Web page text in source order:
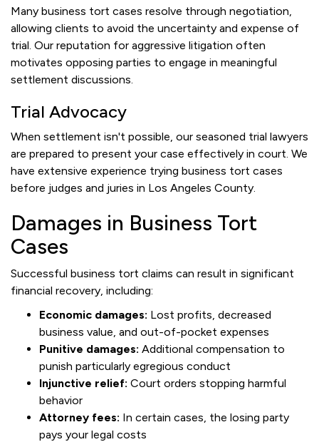
Many business tort cases resolve through negotiation,
allowing clients to avoid the uncertainty and expense of
trial. Our reputation for aggressive litigation often
motivates opposing parties to engage in meaningful
settlement discussions.
Trial Advocacy
When settlement isn't possible, our seasoned trial lawyers
are prepared to present your case effectively in court. We
have extensive experience trying business tort cases
before judges and juries in Los Angeles County.
Damages in Business Tort
Cases
Successful business tort claims can result in significant
financial recovery, including:
Economic damages: Lost profits, decreased
business value, and out-of-pocket expenses
Punitive damages: Additional compensation to
punish particularly egregious conduct
Injunctive relief: Court orders stopping harmful
behavior
Attorney fees: In certain cases, the losing party
pays your legal costs